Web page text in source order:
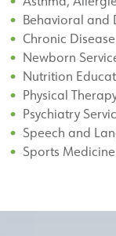
Behavioral and
Chronic
Newborn
Nutrition
Physical
Psychiatry
Speech and
Sports Medicine